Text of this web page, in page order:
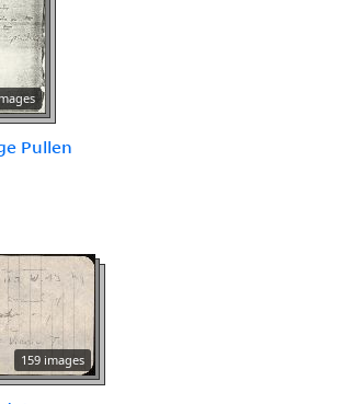
Pullen
159 images